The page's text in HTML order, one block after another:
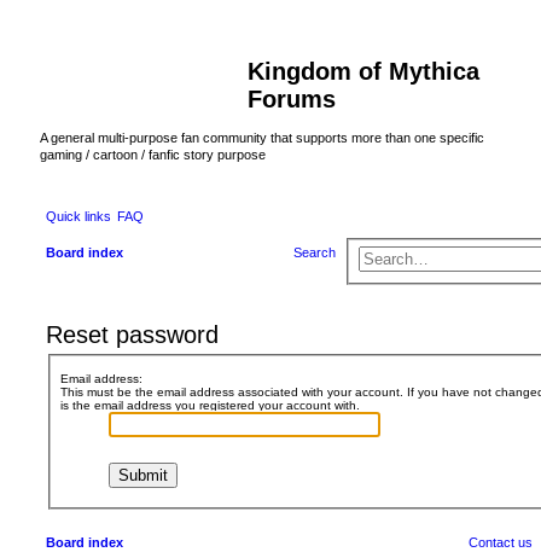
Kingdom of Mythica
Forums
A general multi-purpose fan community that supports more than one specific
gaming / cartoon / fanfic story purpose
Quick links FAQ
Board index Search
Reset password
Email address:
This must be the email address associated with your account. If you have not
is the email address you registered your account with.
Board index Contact us